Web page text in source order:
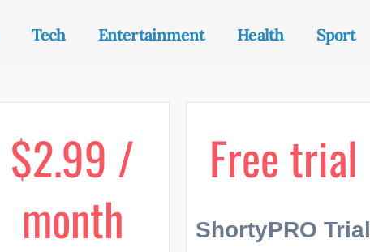
Tech Entertainment Health Sport
$2.99 /
month
Free trial
ShortyPRO Trial